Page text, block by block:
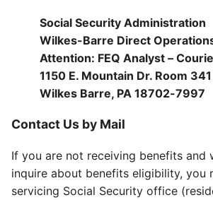
Social Security Administration
Wilkes-Barre Direct
Attention: FEQ Analyst –
1150 E. Mountain Dr. Room 341
Wilkes Barre, PA 18702-7997
Contact Us by Mail
If you are not receiving benefits and
inquire about benefits eligibility, you
servicing Social Security office